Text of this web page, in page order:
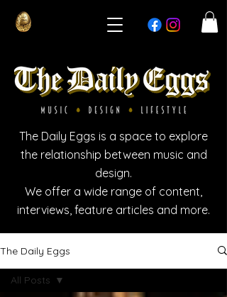
The Daily Eggs is a space to explore
the relationship between music and
design.
We offer a wide range of content,
interviews, feature articles and more.
The Daily Eggs
All Posts